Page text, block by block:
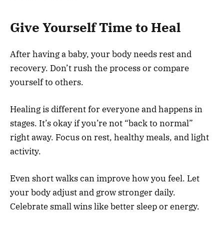
Give Yourself Time to Heal
After having a baby, your body needs rest and
recovery. Don’t rush the process or compare
yourself to others.
Healing is different for everyone and happens in
stages. It’s okay if you’re not “back to normal”
right away. Focus on rest, healthy meals, and light
activity.
Even short walks can improve how you feel. Let
your body adjust and grow stronger daily.
Celebrate small wins like better sleep or energy.